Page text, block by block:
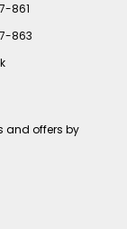
861
863
and offers by